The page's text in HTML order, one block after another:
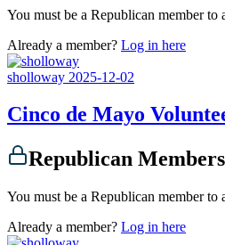
You must be a Republican member to
Already a member? Log in here
sholloway 2025-12-02
Cinco de Mayo
Republican
You must be a Republican member to
Already a member? Log in here